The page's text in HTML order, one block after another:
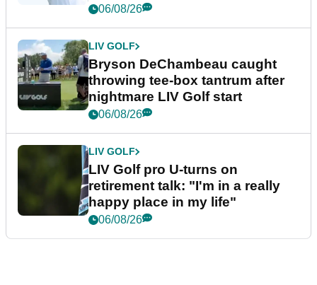
06/08/26
LIV GOLF
Bryson DeChambeau caught
throwing tee-box tantrum after
nightmare LIV Golf start
06/08/26
LIV GOLF
LIV Golf pro U-turns on
retirement talk: "I'm in a really
happy place in my life"
06/08/26